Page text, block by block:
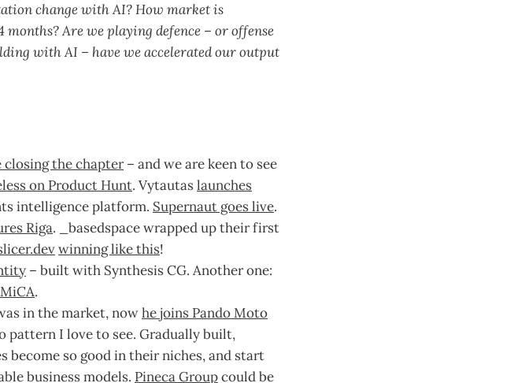
change with AI? How market is
Are we playing defence – or offense
with AI – have we accelerated our output
closing the chapter– and we are keen to see
on Product Hunt. Vytautaslaunches
intelligence platform. Supernaut goes live.
Riga. _basedspace wrapped up their first
winning like this!
– built with Synthesis CG. Another one:
.
in the market, nowhe joins Pando Moto
pattern I love to see. Gradually built,
become so good in their niches, and start
business models. Pineca Groupcould be